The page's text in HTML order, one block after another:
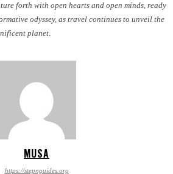
forth with open hearts and open minds, ready
odyssey, as travel continues to unveil the
planet.
MUSA
https://stepnguides.org